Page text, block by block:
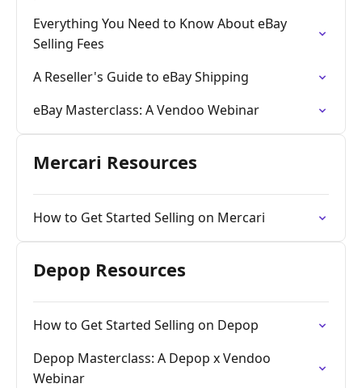
Everything You Need to Know About eBay
Selling Fees
A Reseller's Guide to eBay Shipping
eBay Masterclass: A Vendoo Webinar
Mercari Resources
How to Get Started Selling on Mercari
Depop Resources
How to Get Started Selling on Depop
Depop Masterclass: A Depop x Vendoo
Webinar